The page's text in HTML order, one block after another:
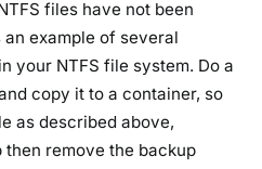
files have not been
example of several
your NTFS file system. Do a
copy it to a container, so
as described above,
remove the backup